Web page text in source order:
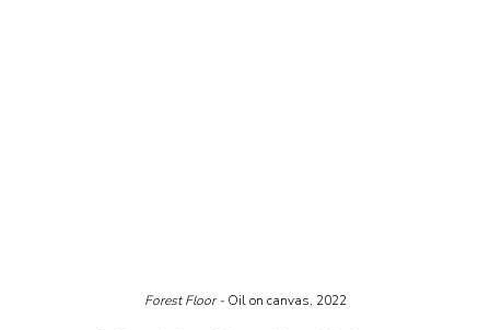
Forest Floor - Oil on canvas, 2022